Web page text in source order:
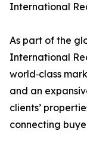
International
As part of the
International
world‑class
and an
clients’
connecting